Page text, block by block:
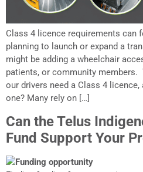
Class 4 licence requirements can
planning to launch or expand a
might be adding a wheelchair
patients, or community members.
our drivers need a Class 4
one? Many rely on […]
Can the Telus
Fund Support Your